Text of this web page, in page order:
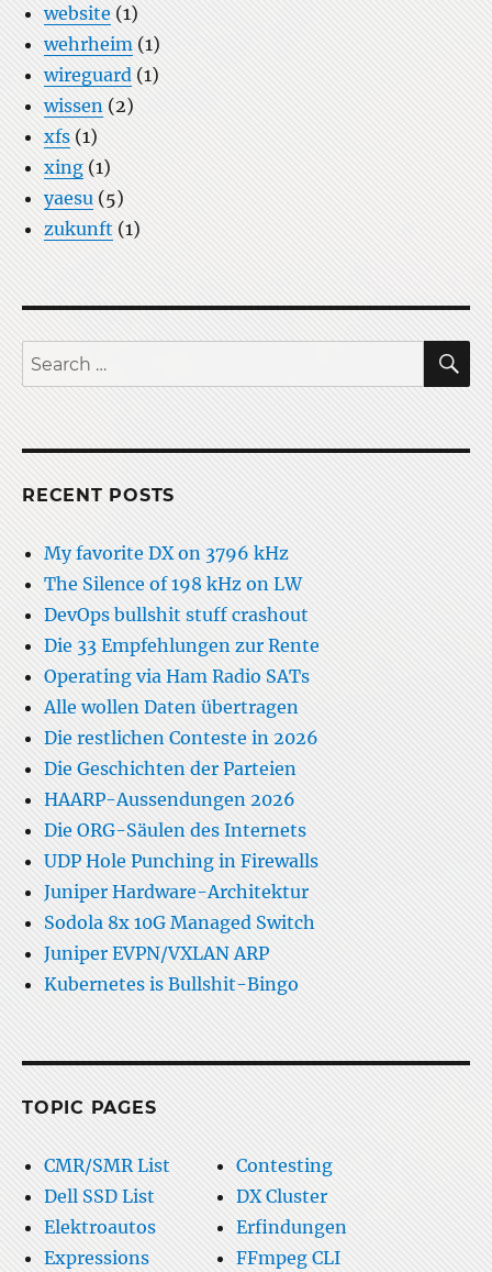
website (1)
wehrheim (1)
wireguard (1)
wissen (2)
xfs (1)
xing(1)
yaesu (5)
zukunft (1)
Search
for:
RECENT POSTS
My favorite DX on 3796 kHz
The Silence of 198 kHz on LW
DevOps bullshit stuff crashout
Die 33 Empfehlungen zur Rente
Operating via Ham Radio SATs
Alle wollen Daten übertragen
Die restlichen Conteste in 2026
Die Geschichten der Parteien
HAARP-Aussendungen 2026
Die ORG-Säulen des Internets
UDP Hole Punching in Firewalls
Juniper Hardware-Architektur
Sodola 8x 10G Managed Switch
Juniper EVPN/VXLAN ARP
Kubernetes is Bullshit-Bingo
TOPIC PAGES
CMR/SMR List
Contesting
Dell SSD List
DX Cluster
Elektroautos
Erfindungen
Expressions
FFmpeg CLI